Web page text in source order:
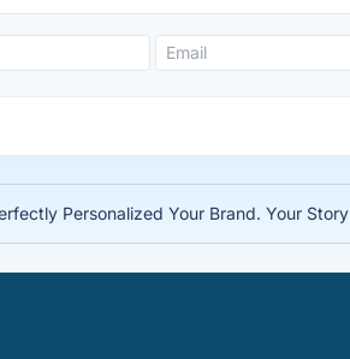
Personalized Your Brand. Your Story